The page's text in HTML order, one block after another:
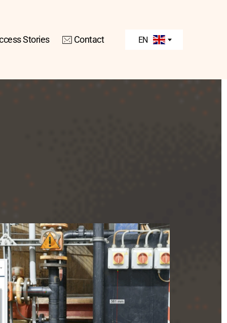
Stories Contact EN